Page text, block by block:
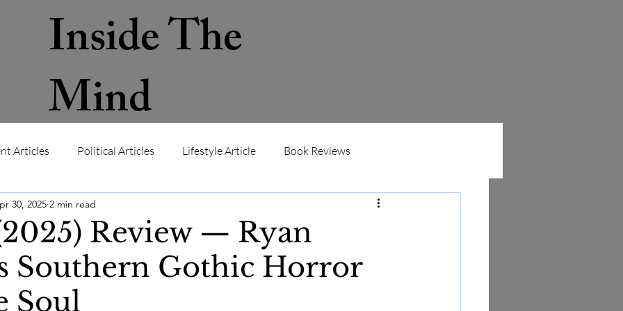
Inside The
Mind
Contact
Articles Political Articles Lifestyle Article Book Reviews
Review — Ryan
Southern Gothic Horror
Soul
30, 2025 2 min read